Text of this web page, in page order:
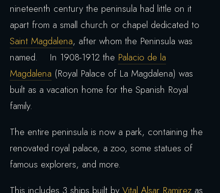
nineteenth century the peninsula had little on it
apart from a small church or chapel dedicated to
Saint Magdalena, after whom the Peninsula was
named. In 1908-1912 the Palacio de la
Magdalena (Royal Palace of La Magdalena) was
built as a vacation home for the Spanish Royal
family.
The entire peninsula is now a park, containing the
renovated royal palace, a zoo, some statues of
famous explorers, and more.